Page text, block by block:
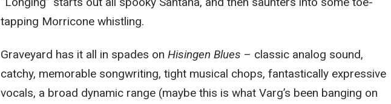
tapping Morricone whistling.
Graveyard has it all in spades on Hisingen Blues – classic analog sound,
catchy, memorable songwriting, tight musical chops, fantastically expressive
vocals, a broad dynamic range (maybe this is what Varg’s been banging on